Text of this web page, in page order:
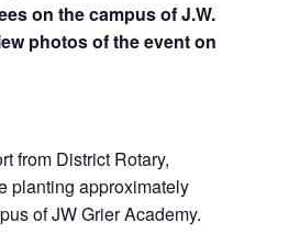
on the campus of J.W.
photos of the event on
from District Rotary,
planting approximately
of JW Grier Academy.